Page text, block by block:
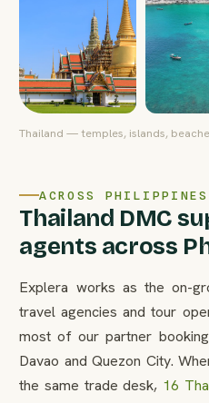
Thailand — temples, islands,
ACROSS PHILIPPINES
Thailand DMC
agents across
Explera works as the on-
travel agencies and tour
most of our partner
Davao and Quezon City.
the same trade desk, 16